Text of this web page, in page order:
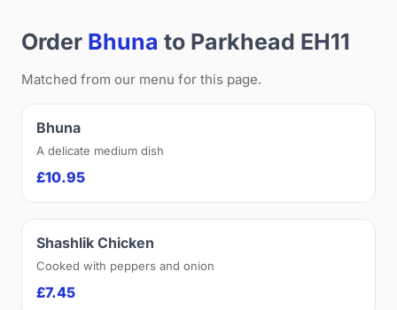
Order Bhuna to Parkhead EH11
Matched from our menu for this page.
Bhuna
A delicate medium dish
£10.95
Shashlik Chicken
Cooked with peppers and onion
£7.45